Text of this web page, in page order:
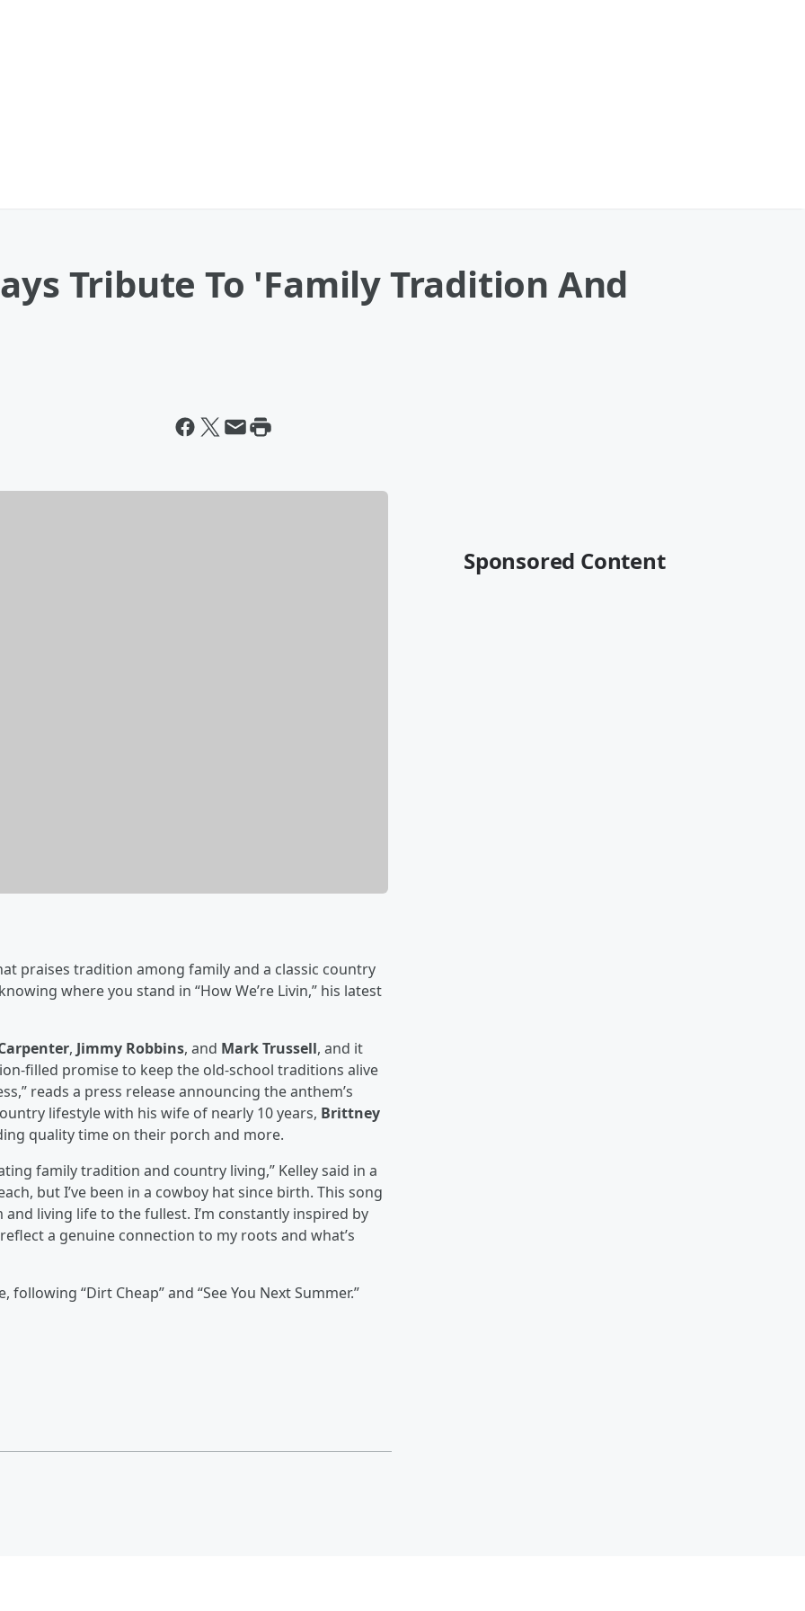
Tribute To 'Family Tradition And
praises tradition among family and a classic country
where you stand in “How We’re Livin,” his latest
, Jimmy Robbins, and Mark Trussell, and it
filled promise to keep the old-school traditions alive
reads a press release announcing the anthem’s
lifestyle with his wife of nearly 10 years, Brittney
quality time on their porch and more.
family tradition and country living,” Kelley said in a
but I’ve been in a cowboy hat since birth. This song
living life to the fullest. I’m constantly inspired by
a genuine connection to my roots and what’s
following “Dirt Cheap” and “See You Next Summer.”
Sponsored Content